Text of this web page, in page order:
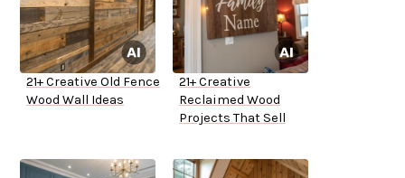
21+ Creative Old Fence
Wood Wall Ideas
21+ Creative
Reclaimed Wood
Projects That Sell